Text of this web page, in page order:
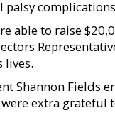
palsy
able to raise
lives.
Shannon Fields
extra grateful